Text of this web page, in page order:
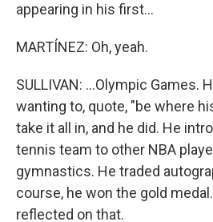
appearing in his first...
MARTÍNEZ: Oh, yeah.
SULLIVAN: ...Olympic Games.
wanting to, quote, "be where
take it all in, and he did. He
tennis team to other NBA
gymnastics. He traded
course, he won the gold
reflected on that.